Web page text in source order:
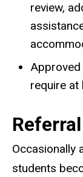
review,
require at
Occasionally
students